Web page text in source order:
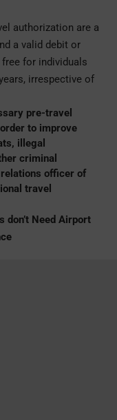
authorization are a
a valid debit or
for individuals
irrespective of
pre-travel
to improve
illegal
criminal
officer of
travel
don’t Need Airport